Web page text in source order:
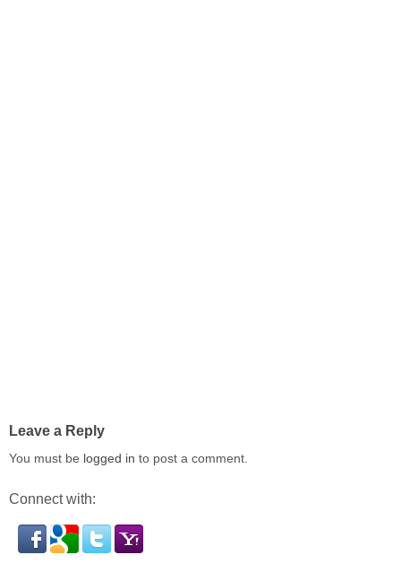
Leave a Reply
You must be logged in to post a comment.
Connect with: